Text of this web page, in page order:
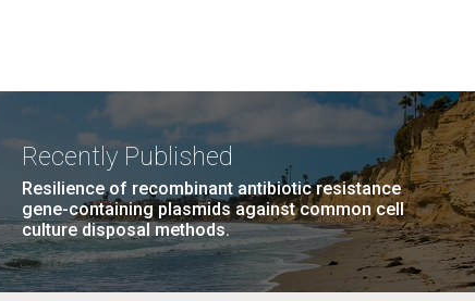
Recently Published
Resilience of recombinant antibiotic resistance
gene-containing plasmids against common cell
culture disposal methods.